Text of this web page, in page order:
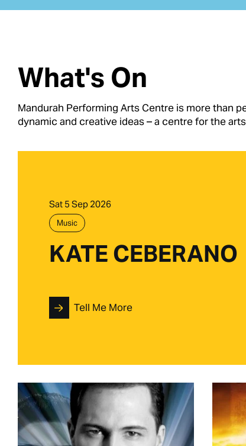
What's On
Mandurah Performing Arts Centre is more than
dynamic and creative ideas – a centre for the
Sat 5 Sep 2026
Music
KATE CEBERANO
Tell Me More